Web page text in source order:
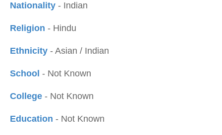
Nationality - Indian
Religion - Hindu
Ethnicity - Asian / Indian
School - Not Known
College - Not Known
Education - Not Known